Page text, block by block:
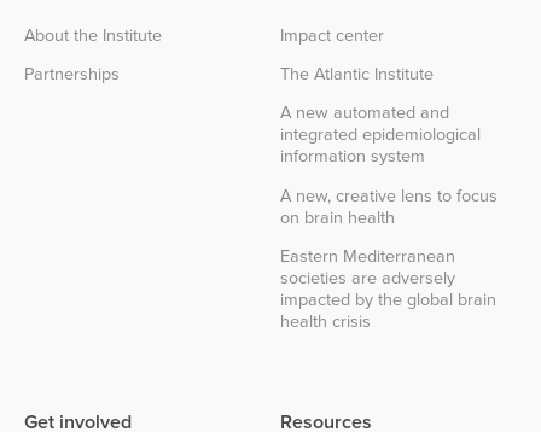
About the Institute
Partnerships
Impact center
The Atlantic Institute
A new automated and
integrated epidemiological
information system
A new, creative lens to focus
on brain health
Eastern Mediterranean
societies are adversely
impacted by the global brain
health crisis
Get involved Resources